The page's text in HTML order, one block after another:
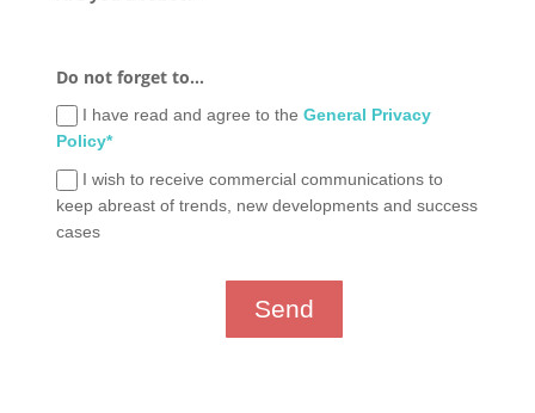
Do not forget to…
I have read and agree to theGeneral Privacy
Policy*
I wish to receive commercial communications to
keep abreast of trends, new developments and success
cases
Send